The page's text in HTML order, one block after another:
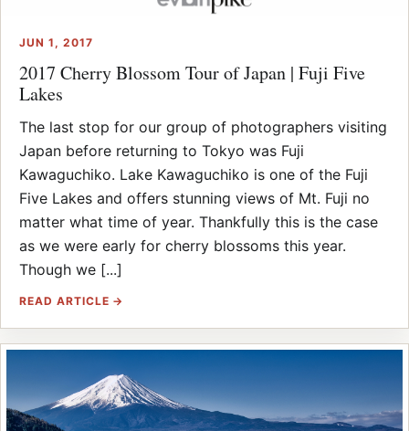
JUN 1, 2017
2017 Cherry Blossom Tour of Japan | Fuji Five
Lakes
The last stop for our group of photographers visiting
Japan before returning to Tokyo was Fuji
Kawaguchiko. Lake Kawaguchiko is one of the Fuji
Five Lakes and offers stunning views of Mt. Fuji no
matter what time of year. Thankfully this is the case
as we were early for cherry blossoms this year.
Though we [...]
READ ARTICLE →